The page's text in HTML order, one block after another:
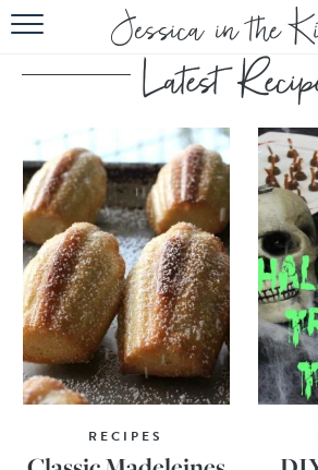
HOME
ABOUT
RECIPES
SUBSCRIBE
EBOOK
RECIPES